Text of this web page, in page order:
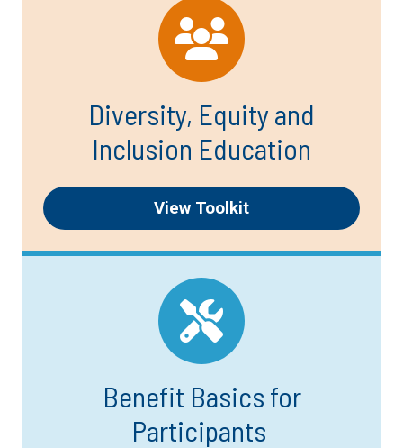
Diversity, Equity and
Inclusion Education
View Toolkit
Benefit Basics for
Participants